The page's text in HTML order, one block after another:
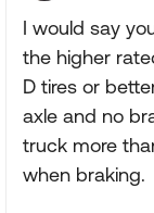
I would say
the higher
D tires or
axle and no
truck more
when braking.